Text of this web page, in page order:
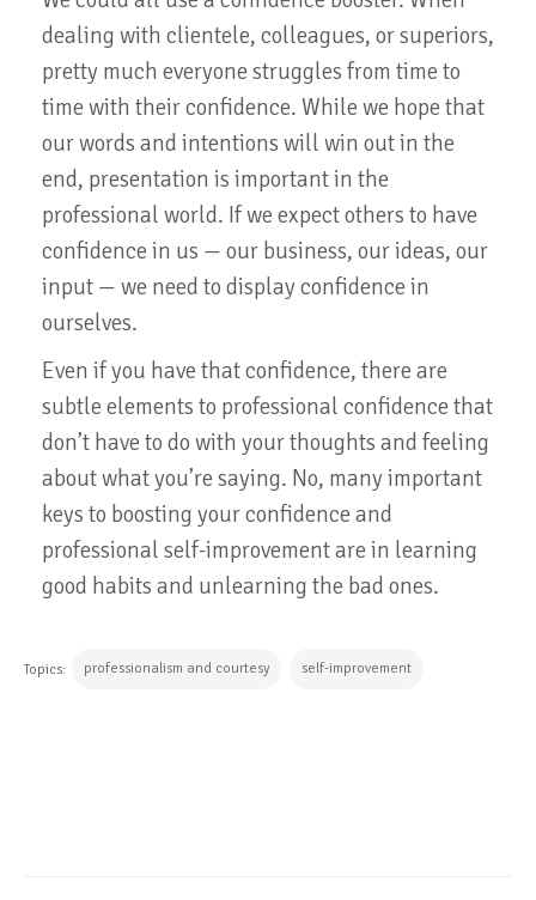
dealing with clientele, colleagues, or superiors,
pretty much everyone struggles from time to
time with their confidence. While we hope that
our words and intentions will win out in the
end, presentation is important in the
professional world. If we expect others to have
confidence in us — our business, our ideas, our
input — we need to display confidence in
ourselves.
Even if you have that confidence, there are
subtle elements to professional confidence that
don’t have to do with your thoughts and feeling
about what you’re saying. No, many important
keys to boosting your confidence and
professional self-improvement are in learning
good habits and unlearning the bad ones.
Topics: professionalism and courtesy self-improvement